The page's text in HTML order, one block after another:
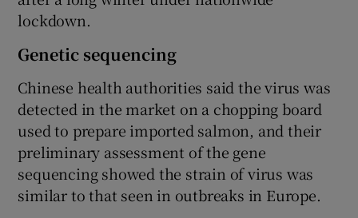
lockdown.
Genetic sequencing
Chinese health authorities said the virus was
detected in the market on a chopping board
used to prepare imported salmon, and their
preliminary assessment of the gene
sequencing showed the strain of virus was
similar to that seen in outbreaks in Europe.